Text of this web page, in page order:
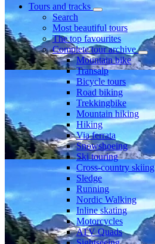
Tours and tracks
Search
Most beautiful tours
The top favourites
Complete tour archive
Mountain bike
Transalp
Bicycle tours
Road biking
Trekkingbike
Mountain hiking
Hiking
Via ferrata
Snowshoeing
Ski touring
Cross-country skiing
Sledge
Running
Nordic Walking
Inline skating
Motorcycles
ATV Quads